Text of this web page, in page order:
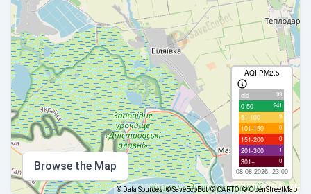
AQI PM2.5
old 99
0-50 241
51-100 9
101-150 0
151-200 0
201-300 1
301+ 0
08.08.2026, 23:00
Browse the Map
© Data Sources © SaveEcoBot © CARTO © OpenStreetMap